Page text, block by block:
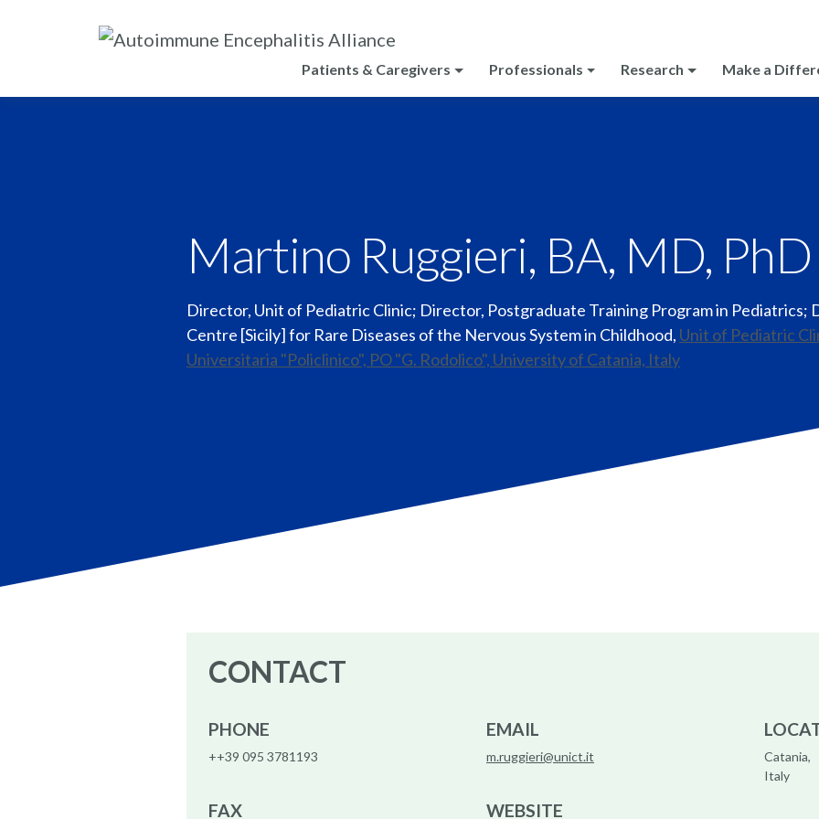
Patients & Caregivers Professionals Research Make a
Martino Ruggieri, BA, MD, PhD
Director, Unit of Pediatric Clinic; Director, Postgraduate Training Program in Pediatrics;
Centre [Sicily] for Rare Diseases of the Nervous System in Childhood, Unit of Pediatric
Universitaria "Policlinico", PO "G. Rodolico", University of Catania, Italy
CONTACT
PHONE
++39 095 3781193
EMAIL
m.ruggieri@unict.it
Catania,
Italy
FAX WEBSITE